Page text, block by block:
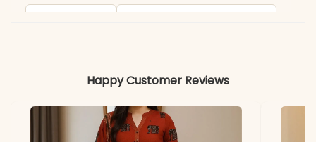
Cotton
Soft Malmal
Happy Customer Reviews